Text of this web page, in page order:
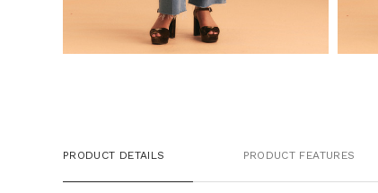
PRODUCT DETAILS PRODUCT FEATURES